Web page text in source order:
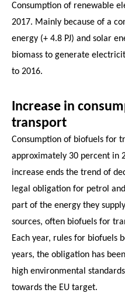
Consumption of renewable
2017. Mainly because of a
energy (+ 4.8 PJ) and solar
biomass to generate
to 2016.
Increase in
transport
Consumption of biofuels for
approximately 30 percent in
increase ends the trend of
legal obligation for petrol
part of the energy they
sources, often biofuels for
Each year, rules for biofuels
years, the obligation has
high environmental
towards the EU target.